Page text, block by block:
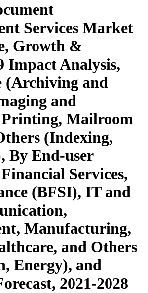
Services Market
Growth &
Impact Analysis,
(Archiving and
and
Printing, Mailroom
(Indexing,
By End-user
Services,
(BFSI), IT and
Manufacturing,
and Others
Energy), and
2021-2028